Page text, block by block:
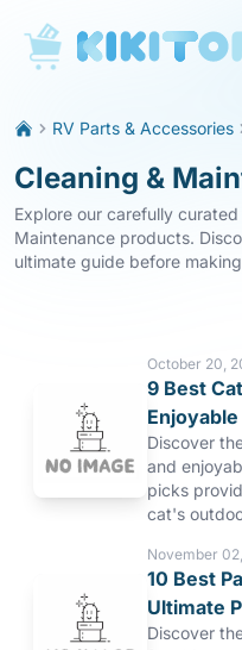
KikiTop
RV Parts & Accessories
Cleaning &
Explore our carefully
Maintenance products.
ultimate guide before
October 20,
9 Best
Discover
and
picks
cat's
November
10 Best
Ultimate
Discover